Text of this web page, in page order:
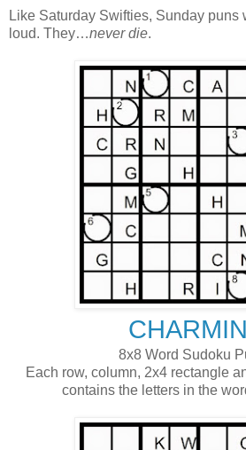
Like Saturday Swifties, Sunday puns
loud. They…never die.
8x8 Word Sudoku
Each row, column, 2x4 rectangle
contains the letters in the